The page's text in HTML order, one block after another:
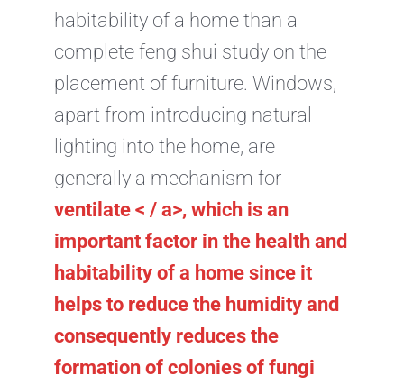
habitability of a home than a
complete feng shui study on the
placement of furniture. Windows,
apart from introducing natural
lighting into the home, are
generally a mechanism for
ventilate < / a>, which is an
important factor in the health and
habitabilityof a home since it
helps to reduce the humidity and
consequently reduces the
formation of colonies of fungi